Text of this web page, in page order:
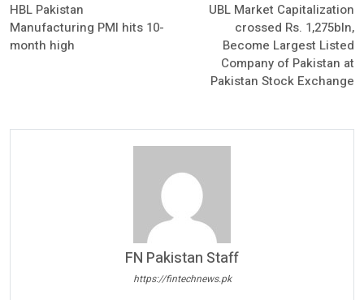
HBL Pakistan
Manufacturing PMI hits 10-
month high
UBL Market Capitalization
crossed Rs. 1,275bln,
Become Largest Listed
Company of Pakistan at
Pakistan Stock Exchange
FN Pakistan Staff
https://fintechnews.pk